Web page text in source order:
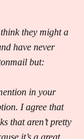
they might a
have never
but:
in your
I agree that
that aren’t pretty
it’s a great